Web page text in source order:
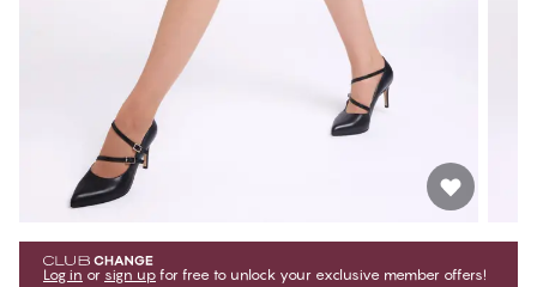
Log in or sign up for free to unlock your exclusive member offers!